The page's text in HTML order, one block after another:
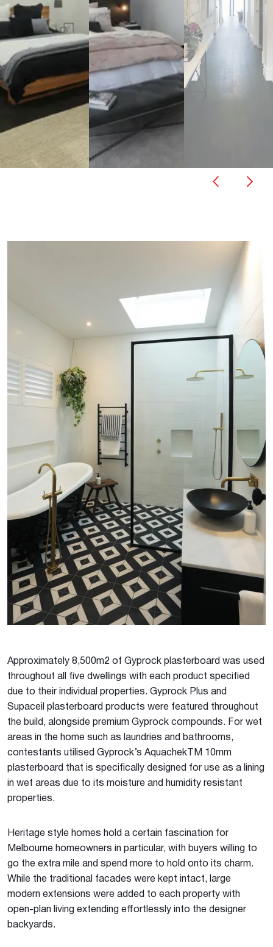
Approximately 8,500m2 of Gyprock plasterboard was used
throughout all five dwellings with each product specified
due to their individual properties. Gyprock Plus and
Supaceil plasterboard products were featured throughout
the build, alongside premium Gyprock compounds. For wet
areas in the home such as laundries and bathrooms,
contestants utilised Gyprock’s AquachekTM 10mm
plasterboard that is specifically designed for use as a lining
in wet areas due to its moisture and humidity resistant
properties.
Heritage style homes hold a certain fascination for
Melbourne homeowners in particular, with buyers willing to
go the extra mile and spend more to hold onto its charm.
While the traditional facades were kept intact, large
modern extensions were added to each property with
open-plan living extending effortlessly into the designer
backyards.